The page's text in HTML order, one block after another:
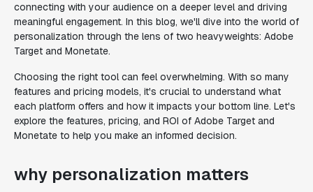
connecting with your audience on a deeper level and driving
meaningful engagement. In this blog, we'll dive into the world of
personalization through the lens of two heavyweights: Adobe
Target and Monetate.
Choosing the right tool can feel overwhelming. With so many
features and pricing models, it's crucial to understand what
each platform offers and how it impacts your bottom line. Let's
explore the features, pricing, and ROI of Adobe Target and
Monetate to help you make an informed decision.
why personalization matters